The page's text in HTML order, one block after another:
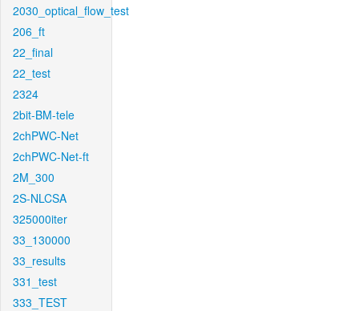
2030_optical_flow_test
206_ft
22_final
22_test
2324
2bit-BM-tele
2chPWC-Net
2chPWC-Net-ft
2M_300
2S-NLCSA
325000iter
33_130000
33_results
331_test
333_TEST